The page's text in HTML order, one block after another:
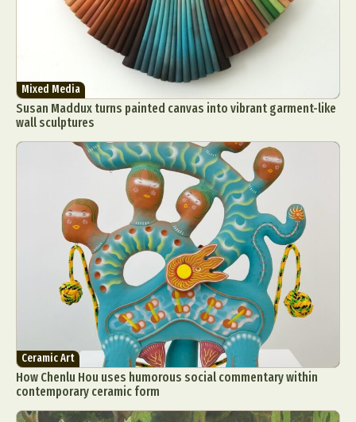
Mixed Media
Susan Maddux turns painted canvas into vibrant garment-like
wall sculptures
Ceramic Art
How Chenlu Hou uses humorous social commentary within
contemporary ceramic form